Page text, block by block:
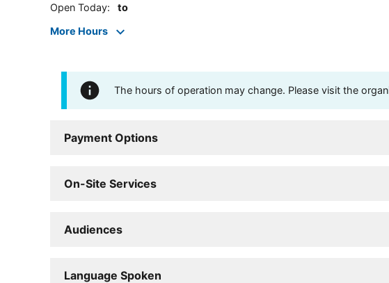
Open Today: to
More Hours
The hours of operation may change. Please visit the
Payment Options
On-Site Services
Audiences
Language Spoken